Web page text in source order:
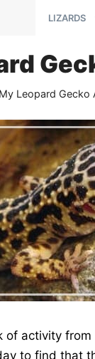
LIZARDS
Leopard Gecko
of activity
to find that